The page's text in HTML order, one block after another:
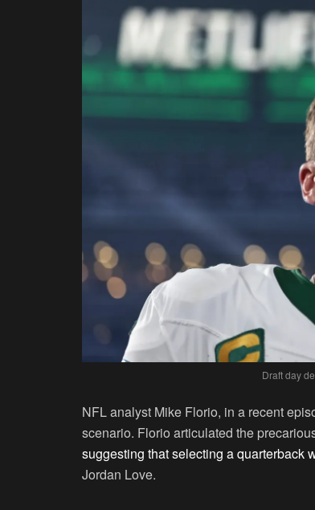
Draft day
NFL analyst Mike Florio, in a recent
scenario. Florio articulated the
suggesting that selecting a quarterback
Jordan Love.